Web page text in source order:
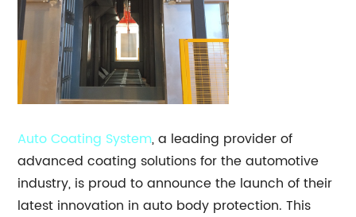
AutoCoating System, a leading provider of
advanced coating solutions for the automotive
industry, is proud to announce the launch of their
latest innovation in auto body protection. This